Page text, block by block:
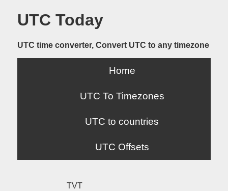
UTC Today
UTC time converter, Convert UTC to any timezone
Home
UTC To Timezones
UTC to countries
UTC Offsets
TVT